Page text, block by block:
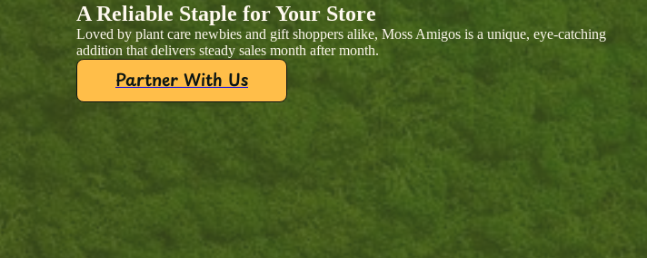
A Reliable Staple for Your Store
Loved by plant care newbies and gift shoppers alike, Moss Amigos is a unique, eye-catching
addition that delivers steady sales month after month.
Partner With Us